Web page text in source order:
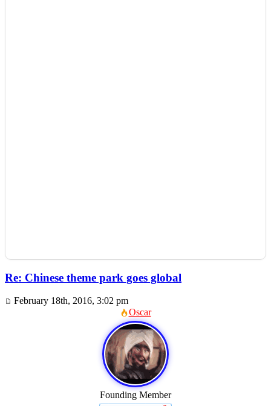
Re: Chinese theme park goes global
February 18th, 2016, 3:02 pm
Oscar
Founding Member